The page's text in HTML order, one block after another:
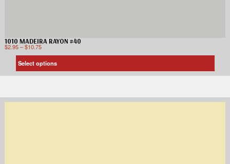
1010 MADEIRA RAYON #40
$2.95–$10.75
Select options